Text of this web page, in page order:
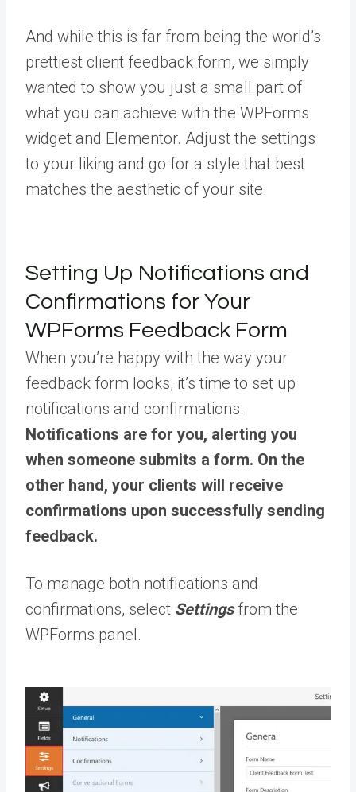
And while this is far from being the world’s
prettiest client feedback form, we simply
wanted to show you just a small part of
what you can achieve with the WPForms
widget and Elementor. Adjust the settings
to your liking and go for a style that best
matches the aesthetic of your site.
Setting Up Notifications and
Confirmations for Your
WPForms Feedback Form
When you’re happy with the way your
feedback form looks, it’s time to set up
notifications and confirmations.
Notifications are for you, alerting you
when someone submits a form. On the
other hand, your clients will receive
confirmations upon successfully sending
feedback.
To manage both notifications and
confirmations, select Settings from the
WPForms panel.